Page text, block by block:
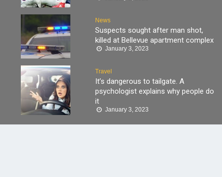
News
Suspects sought after man shot,
killed at Bellevue apartment complex
January 3, 2023
Travel
It’s dangerous to tailgate. A
psychologist explains why people do
it
January 3, 2023